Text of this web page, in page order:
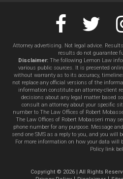
Attorney advertising. Not legal advice.
results do not guarantee
Disclaimer: The following Lemon Law
various public sources. It is presented
without warranty as to its accuracy,
not replace any official versions of the
information constitute an attorney-client
decisions about any legal matter based
consult an attorney about your specific
number to The Law Offices of Robert
The Law Offices of Robert Mobasseri may
phone number for any purpose. Message
send one SMS as a reply to you, and you will
For more information on how your data will
Policy link
Copyright © 2026 | All Rights